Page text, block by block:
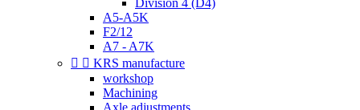
A5-A5K
F2/12
A7 - A7K
  KRS manufacture
workshop
Machining
Axle adjustments